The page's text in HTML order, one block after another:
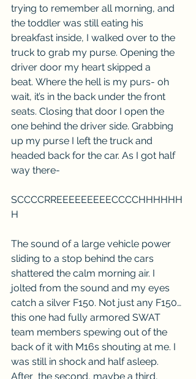
trying to remember all morning, and
the toddler was still eating his
breakfast inside, I walked over to the
truck to grab my purse. Opening the
driver door my heart skipped a
beat. Where the hell is my purs- oh
wait, it’s in the back under the front
seats. Closing that door I open the
one behind the driver side. Grabbing
up my purse I left the truck and
headed back for the car. As I got half
way there-
SCCCCRREEEEEEEEECCCCHHHHHH
H
The sound of a large vehicle power
sliding to a stop behind the cars
shattered the calm morning air. I
jolted from the sound and my eyes
catch a silver F150. Not just any F150…
this one had fully armored SWAT
team members spewing out of the
back of it with M16s shouting at me. I
was still in shock and half asleep.
After  the second, maybe a third,